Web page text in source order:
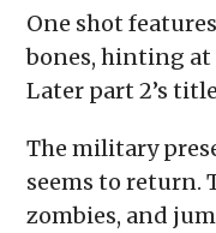
One shot
bones, hinting at
Later part 2’s
The military
seems to return.
zombies, and